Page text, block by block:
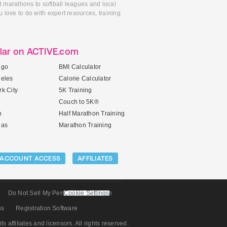
to softball leagues and local
love to do with expert resources, training
on ACTIVE.com
City
BMI Calculator
Calorie Calculator
5K Training
Couch to 5K®
Half Marathon Training
Marathon Training
ACCOUNT ACCESS AFFILIATES
Do Not Sell My Personal Information
Registration Software
affiliates and licensors. All rights reserved.
Cookie Settings